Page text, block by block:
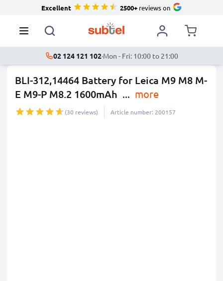
Excellent 2500+reviews on
02 124 121 102·Mon - Fri: 10:00 to 21:00
BLI-312,14464 Battery for Leica M9 M8 M-
E M9-P M8.2 1600mAh ... more
(30 reviews) Article number: 200157